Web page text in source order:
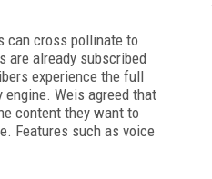
can cross pollinate to
are already subscribed
experience the full
Weis agreed that
content they want to
Features such as voice